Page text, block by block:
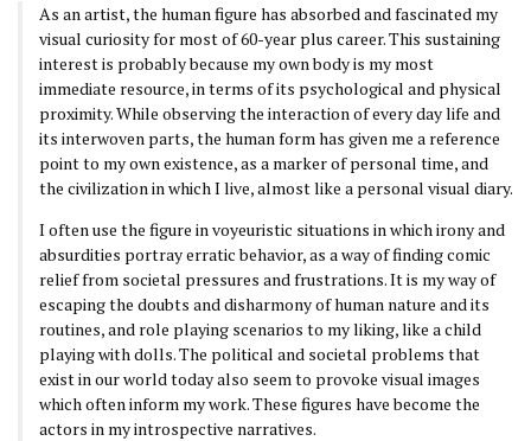
As an artist, the human figure has absorbed and fascinated my
visual curiosity for most of 60-year plus career. This sustaining
interest is probably because my own body is my most
immediate resource, in terms of its psychological and physical
proximity. While observing the interaction of every day life and
its interwoven parts, the human form has given me a reference
point to my own existence, as a marker of personal time, and
the civilization in which I live, almost like a personal visual diary.
I often use the figure in voyeuristic situations in which irony and
absurdities portray erratic behavior, as a way of finding comic
relief from societal pressures and frustrations. It is my way of
escaping the doubts and disharmony of human nature and its
routines, and role playing scenarios to my liking, like a child
playing with dolls. The political and societal problems that
exist in our world today also seem to provoke visual images
which often inform my work. These figures have become the
actors in my introspective narratives.